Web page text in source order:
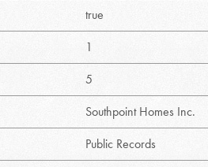
true
1
5
Southpoint Homes Inc.
Public Records